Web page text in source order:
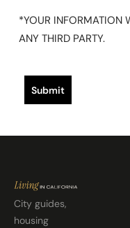
*YOUR INFORMATION
ANY THIRD PARTY.
Submit
City guides,
housing